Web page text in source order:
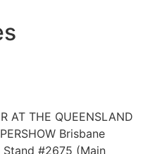
AT THE QUEENSLAND
Brisbane
#2675 (Main